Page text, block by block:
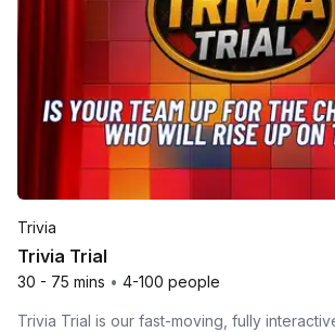
Trivia
Trivia Trial
30 - 75 mins • 4-100 people
Trivia Trial is our fast-moving, fully